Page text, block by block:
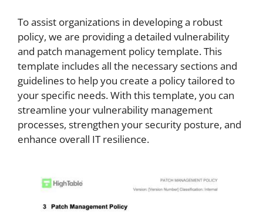
To assist organizations in developing a robust
policy, we are providing a detailed vulnerability
and patch management policy template. This
template includes all the necessary sections and
guidelines to help you create a policy tailored to
your specific needs. With this template, you can
streamline your vulnerability management
processes, strengthen your security posture, and
enhance overall IT resilience.